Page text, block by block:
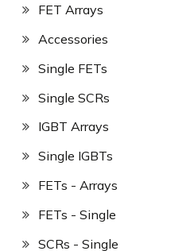
FET Arrays
Accessories
Single FETs
Single SCRs
IGBT Arrays
Single IGBTs
FETs - Arrays
FETs - Single
SCRs - Single